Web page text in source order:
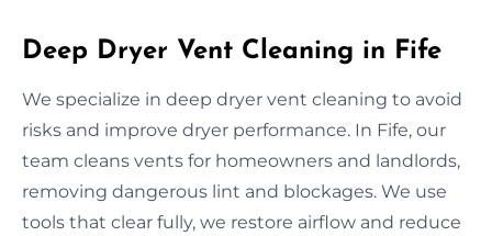
Deep Dryer Vent Cleaning in Fife
We specialize in deep dryer vent cleaning to avoid
risks and improve dryer performance. In Fife, our
team cleans vents for homeowners and landlords,
removing dangerous lint and blockages. We use
tools that clear fully, we restore airflow and reduce